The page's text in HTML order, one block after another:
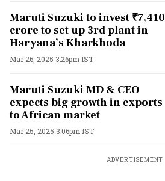
Maruti Suzuki to invest ₹7,410
crore to set up 3rd plant in
Haryana’s Kharkhoda
Mar 26, 2025 3:26pm IST
Maruti Suzuki MD & CEO
expects big growth in exports
to African market
Mar 25, 2025 3:06pm IST
ADVERTISEMENT